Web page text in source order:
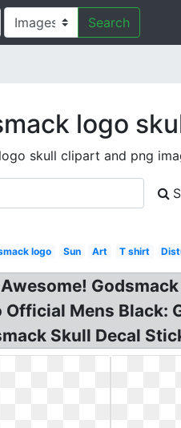
Search
logo
skull clipart and png
logo Sun Art T shirt
Mens Black:
Skull Decal